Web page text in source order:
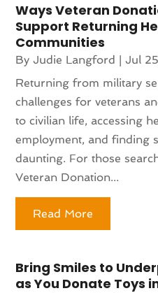
Ways Veteran
Support Returning
Communities
ByJudie Langford |Jul
Returning from military
challenges for veterans
to civilian life, accessing
employment, and finding
daunting. For those
Veteran Donation...
Read More
Bring Smiles to
as You Donate Toys